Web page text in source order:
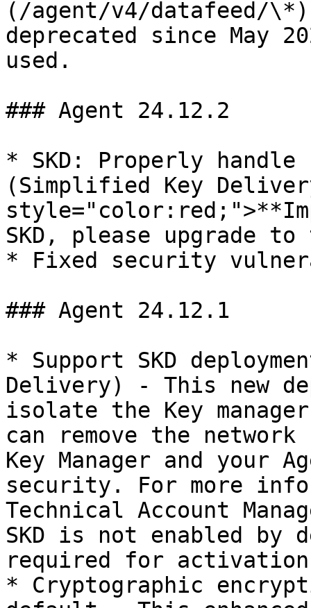
(/agent/v4/datafeed/
deprecated since May
used.
### Agent 24.12.2
* SKD: Properly handle
(Simplified Key
SKD, please upgrade
* Fixed security
### Agent 24.12.1
* Support SKD
Delivery) - This new
isolate the Key
can remove the
Key Manager and your
security. For more
Technical Account
SKD is not enabled
required for
* Cryptographic